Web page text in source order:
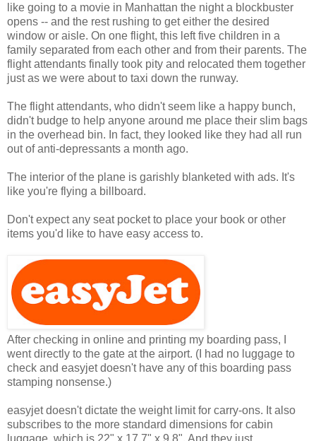
like going to a movie in Manhattan the night a blockbuster
opens -- and the rest rushing to get either the desired
window or aisle. On one flight, this left five children in a
family separated from each other and from their parents. The
flight attendants finally took pity and relocated them together
just as we were about to taxi down the runway.
The flight attendants, who didn't seem like a happy bunch,
didn't budge to help anyone around me place their slim bags
in the overhead bin. In fact, they looked like they had all run
out of anti-depressants a month ago.
The interior of the plane is garishly blanketed with ads. It's
like you're flying a billboard.
Don't expect any seat pocket to place your book or other
items you'd like to have easy access to.
After checking in online and printing my boarding pass, I
went directly to the gate at the airport. (I had no luggage to
check and easyjet doesn't have any of this boarding pass
stamping nonsense.)
easyjet doesn't dictate the weight limit for carry-ons. It also
subscribes to the more standard dimensions for cabin
luggage, which is 22" x 17.7" x 9.8". And they just